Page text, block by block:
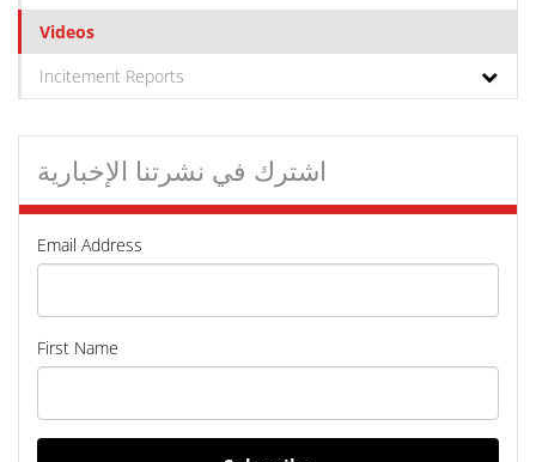
Videos
Incitement Reports
اشترك في نشرتنا الإخبارية
Email Address
First Name